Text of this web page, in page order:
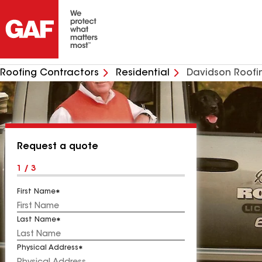
Roofing Contractors Residential Davidson
Request a quote
1 / 3
First Name
Last Name
Physical Address